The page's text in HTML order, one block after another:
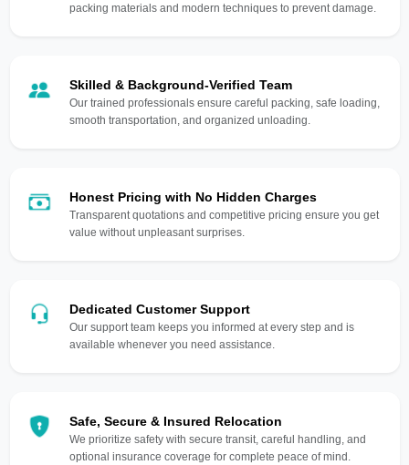
packing materials and modern techniques to prevent damage.
Skilled & Background-Verified Team
Our trained professionals ensure careful packing, safe loading,
smooth transportation, and organized unloading.
Honest Pricing with No Hidden Charges
Transparent quotations and competitive pricing ensure you get
value without unpleasant surprises.
Dedicated Customer Support
Our support team keeps you informed at every step and is
available whenever you need assistance.
Safe, Secure & Insured Relocation
We prioritize safety with secure transit, careful handling, and
optional insurance coverage for complete peace of mind.